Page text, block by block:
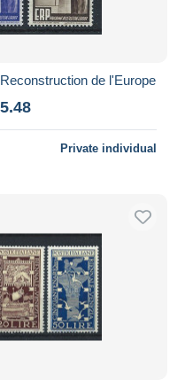
de l'Europe
Private individual